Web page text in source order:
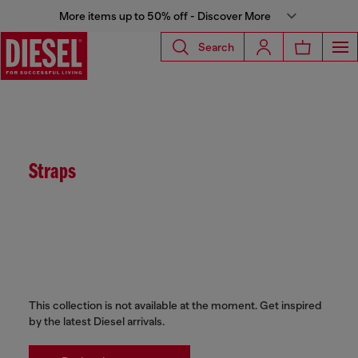
More items up to 50% off - Discover More
Search
Straps
This collection is not available at the moment. Get inspired
by the latest Diesel arrivals.